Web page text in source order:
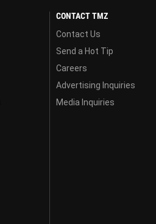
CONTACT TMZ
Contact Us
Send a Hot Tip
Careers
Advertising Inquiries
Media Inquiries